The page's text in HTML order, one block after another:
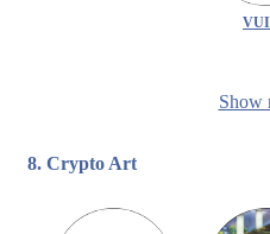
Show
8. Crypto Art